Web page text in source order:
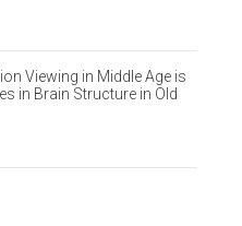
Viewing in Middle Age is
in Brain Structure in Old